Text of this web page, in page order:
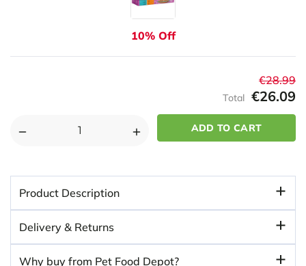
10% Off
Total
€28.99
€26.09
DECREASE
SURF
AND
TURF
MIX
40PK
INCREASE
AND
MIX
40PK
Product Description
Delivery & Returns
Why buy from Pet Food Depot?